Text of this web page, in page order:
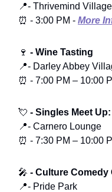
📍- Thrivemind Village
⏰ - 3:00 PM - More
🍷 - Wine Tasting
📍- Darley Abbey
⏰ - 7:00 PM – 10:00
💘 - Singles Meet
📍- Carnero Lounge
⏰ - 7:30 PM – 10:00
🎤 - Culture Comedy
📍- Pride Park